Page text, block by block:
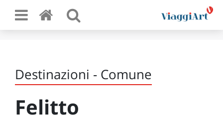
Destinazioni - Comune
Felitto